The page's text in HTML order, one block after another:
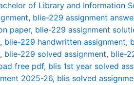
of Library and Information
, blie-229 assignment
paper, blie-229 assignment
, blie-229 handwritten assignment,
, blie-229 solved assignment, blie-
free pdf, blis 1st year solved
2025-26, blis solved